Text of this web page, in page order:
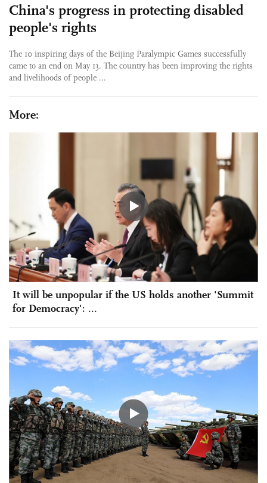
China's progress in protecting disabled
people's rights
The 10 inspiring days of the Beijing Paralympic Games successfully
came to an end on May 13. The country has been improving the rights
and livelihoods of people ...
More:
It will be unpopular if the US holds another 'Summit
for Democracy': ...